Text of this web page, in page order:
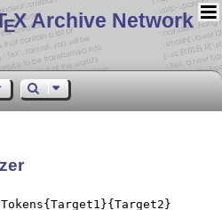
EX Archive Network